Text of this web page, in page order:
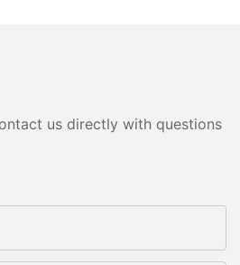
us directly with questions